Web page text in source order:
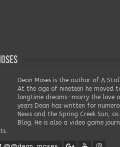
Dean Moses is the author of A
At the age of nineteen he moved
longtime dreams—marry the love
years Dean has written for
News and the Spring Creek Sun,
Blog. He is also a video game